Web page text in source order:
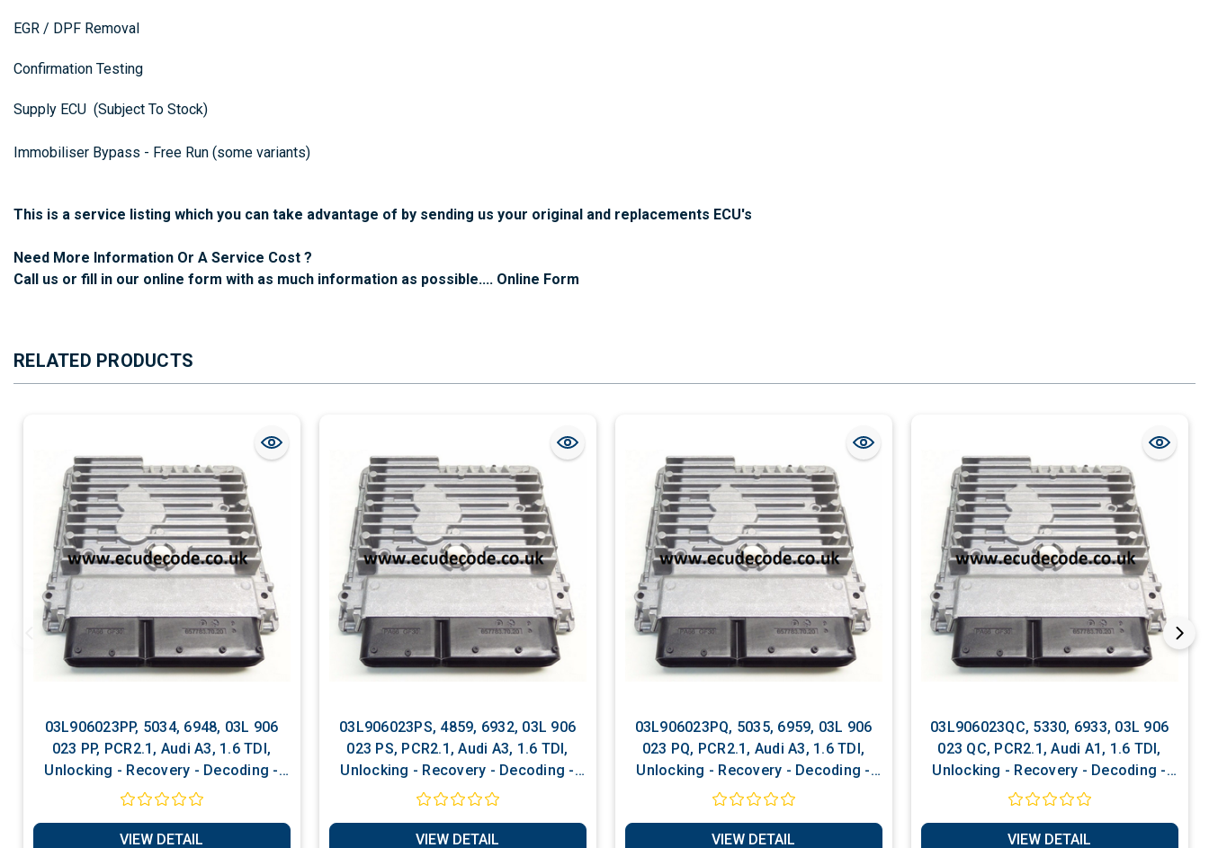
EGR / DPF Removal
Confirmation Testing
Supply ECU (Subject To Stock)
Immobiliser Bypass - Free Run (some variants)
This is a service listing which you can take advantage of by sending us your original and replacements ECU's
Need More Information Or A Service Cost ?
Call us or fill in our online form with as much information as possible.... Online Form
RELATED PRODUCTS
03L906023PP, 5034, 6948, 03L 906
023 PP, PCR2.1, Audi A3, 1.6 TDI,
Unlocking - Recovery - Decoding -
Matching - Software Services
VIEW DETAIL
03L906023PS, 4859, 6932, 03L 906
023 PS, PCR2.1, Audi A3, 1.6 TDI,
Unlocking - Recovery - Decoding -
Matching - Software Services
VIEW DETAIL
03L906023PQ, 5035, 6959, 03L 906
023 PQ, PCR2.1, Audi A3, 1.6 TDI,
Unlocking - Recovery - Decoding -
Matching - Software Services
VIEW DETAIL
03L906023QC, 5330, 6933, 03L 906
023 QC, PCR2.1, Audi A1, 1.6 TDI,
Unlocking - Recovery - Decoding -
Matching - Software Services
VIEW DETAIL